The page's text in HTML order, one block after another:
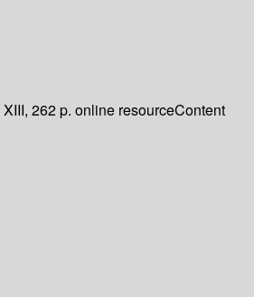
XIII, 262 p. online resourceContent